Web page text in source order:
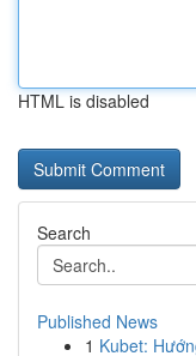
HTML is disabled
Search
Published News
1 Kubet: